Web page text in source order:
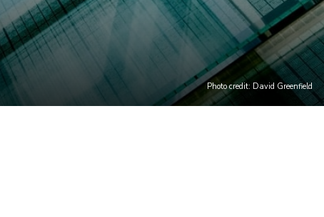
Photo credit: David Greenfield